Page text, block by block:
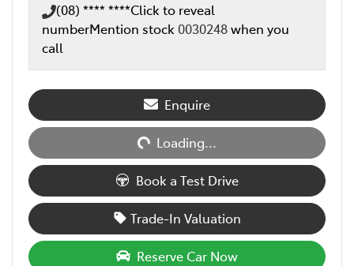
(08) **** ****Click to reveal
numberMention stock 0030248when you
call
Enquire
Loading...Loading...
Book a Test Drive
Trade-In Valuation
Reserve Car Now